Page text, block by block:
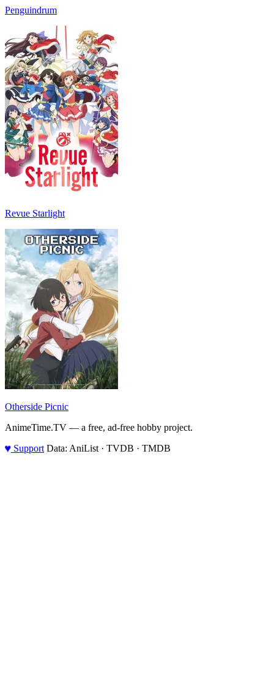
Penguindrum
Revue Starlight
Otherside Picnic
AnimeTime.TV — a free, ad-free hobby project.
♥ Support Data: AniList · TVDB · TMDB